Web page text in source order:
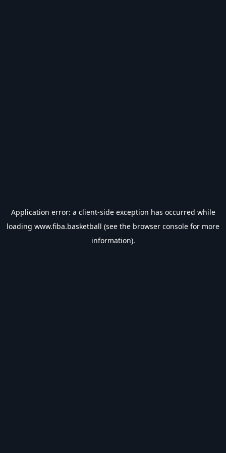
Application error: a client-side exception has occurred while
loading www.fiba.basketball (see the browser console for more
information).